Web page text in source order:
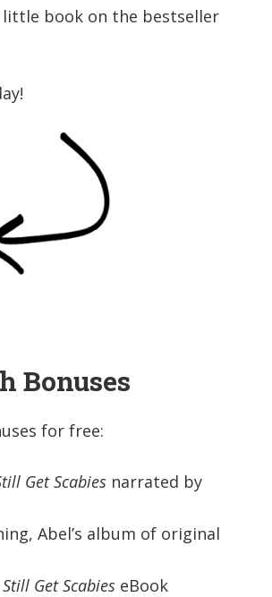
little book on the bestseller
Bonuses
for free:
Get Scabies narrated by
Abel’s album of original
Get Scabies eBook